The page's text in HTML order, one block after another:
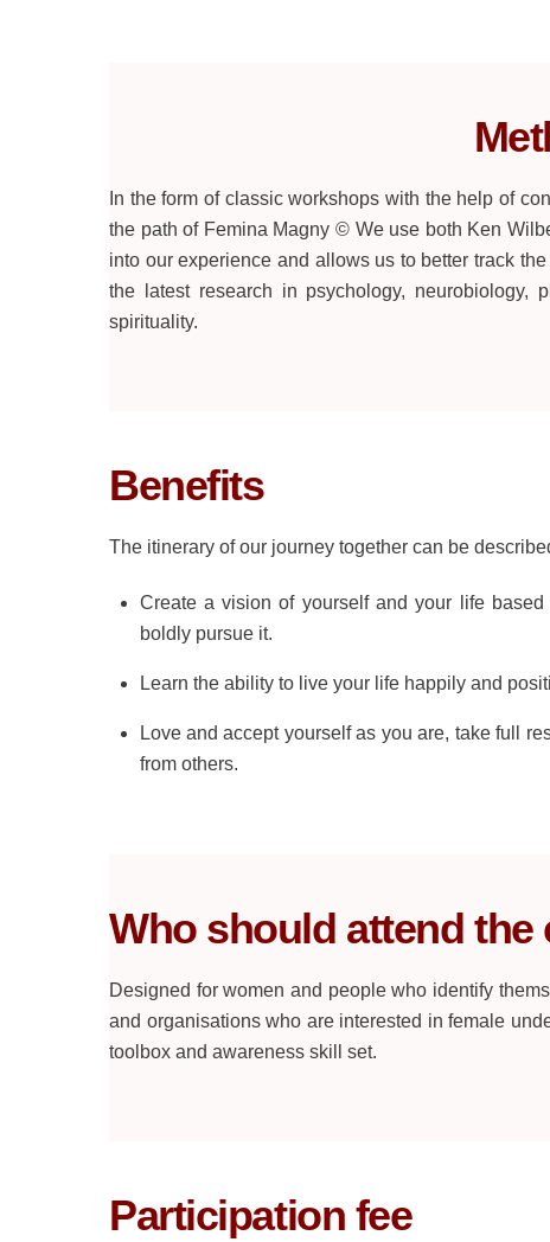
In the form of classic workshops with the help of
the path of Femina Magny © We use both Ken
into our experience and allows us to better track
the latest research in psychology, neurobiology,
spirituality.
Benefits
The itinerary of our journey together can be
Create a vision of yourself and your life
boldly pursue it.
Learn the ability to live your life happily and
Love and accept yourself as you are, take full
from others.
Who should attend the
Designed for women and people who identify
and organisations who are interested in female
toolbox and awareness skill set.
Participation fee